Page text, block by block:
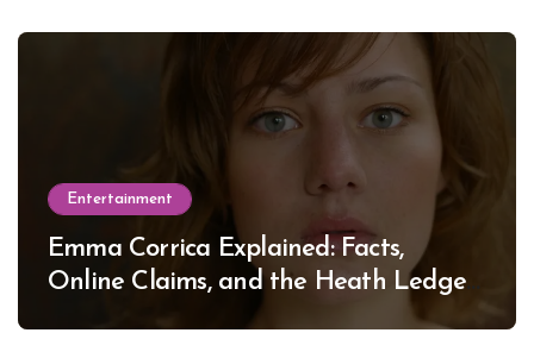
Entertainment
Emma Corrica Explained: Facts,
Online Claims, and the Heath Ledger